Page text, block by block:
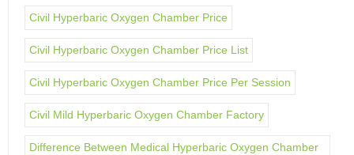
Civil Hyperbaric Oxygen Chamber Price
Civil Hyperbaric Oxygen Chamber Price List
Civil Hyperbaric Oxygen Chamber Price Per Session
Civil Mild Hyperbaric Oxygen Chamber Factory
Difference Between Medical Hyperbaric Oxygen Chamber